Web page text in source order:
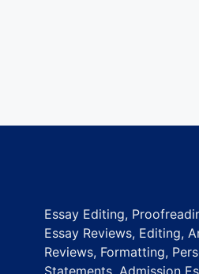
Essay Editing,
Essay Reviews, Editing,
Reviews, Formatting,
Statements, Admission